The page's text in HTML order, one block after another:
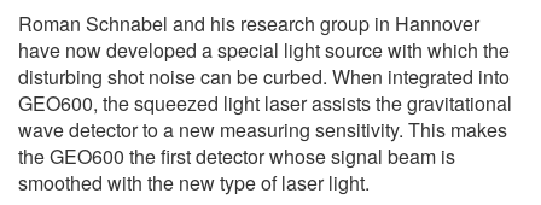
Roman Schnabel and his research group in Hannover
have now developed a special light source with which the
disturbing shot noise can be curbed. When integrated into
GEO600, the squeezed light laser assists the gravitational
wave detector to a new measuring sensitivity. This makes
the GEO600 the first detector whose signal beam is
smoothed with the new type of laser light.